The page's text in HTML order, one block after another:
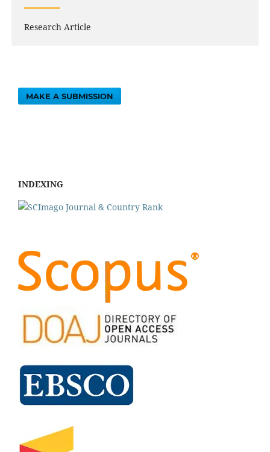
Research Article
MAKE A SUBMISSION
INDEXING